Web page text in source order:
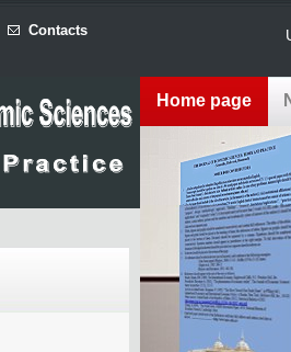
Contacts
Home page